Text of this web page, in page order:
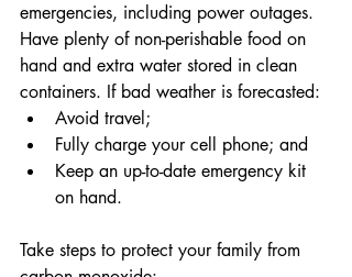
emergencies, including power outages.
Have plenty of non-perishable food on
hand and extra water stored in clean
containers. If bad weather is forecasted:
Avoid travel;
Fully charge your cell phone; and
Keep an up-to-date emergency kit
on hand.
Take steps to protect your family from